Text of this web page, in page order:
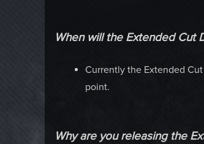
When will the Extended Cut
Currently the Extended
point.
Why are you releasing the